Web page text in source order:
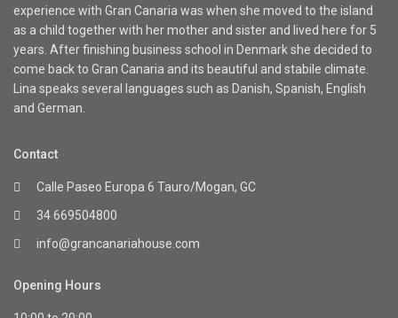
experience with Gran Canaria was when she moved to the island
as a child together with her mother and sister and lived here for 5
years. After finishing business school in Denmark she decided to
come back to Gran Canaria and its beautiful and stabile climate.
Lina speaks several languages such as Danish, Spanish, English
and German.
Contact
Calle Paseo Europa 6 Tauro/Mogan, GC
34 669504800
info@grancanariahouse.com
Opening Hours